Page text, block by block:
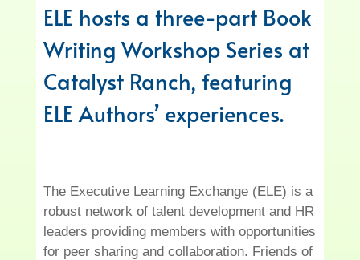
ELE hosts a three-part Book
Writing Workshop Series at
Catalyst Ranch, featuring
ELE Authors’ experiences.
The Executive Learning Exchange (ELE) is a
robust network of talent development and HR
leaders providing members with opportunities
for peer sharing and collaboration. Friends of